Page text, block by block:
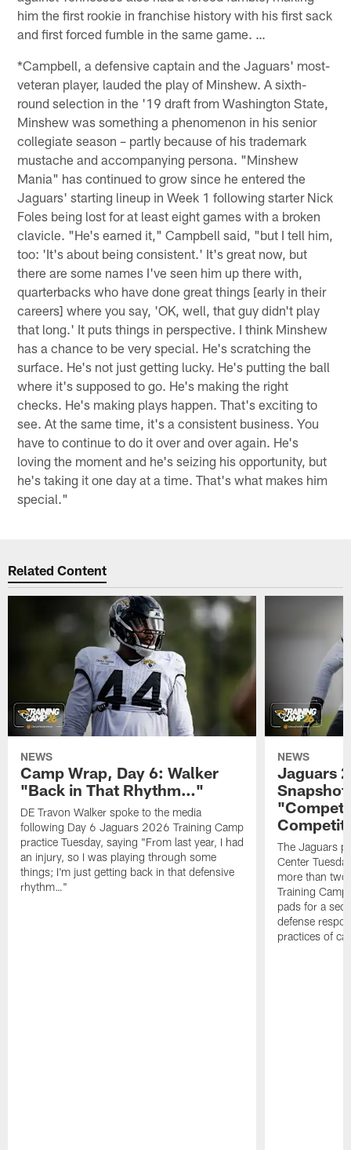
him the first rookie in franchise history with his first sack
and first forced fumble in the same game. …
*Campbell, a defensive captain and the Jaguars' most-
veteran player, lauded the play of Minshew. A sixth-
round selection in the '19 draft from Washington State,
Minshew was something a phenomenon in his senior
collegiate season – partly because of his trademark
mustache and accompanying persona. "Minshew
Mania" has continued to grow since he entered the
Jaguars' starting lineup in Week 1 following starter Nick
Foles being lost for at least eight games with a broken
clavicle. "He's earned it," Campbell said, "but I tell him,
too: 'It's about being consistent.' It's great now, but
there are some names I've seen him up there with,
quarterbacks who have done great things [early in their
careers] where you say, 'OK, well, that guy didn't play
that long.' It puts things in perspective. I think Minshew
has a chance to be very special. He's scratching the
surface. He's not just getting lucky. He's putting the ball
where it's supposed to go. He's making the right
checks. He's making plays happen. That's exciting to
see. At the same time, it's a consistent business. You
have to continue to do it over and over again. He's
loving the moment and he's seizing his opportunity, but
he's taking it one day at a time. That's what makes him
special."
Related Content
NEWS
Camp Wrap, Day 6: Walker
"Back in That Rhythm…"
DE Travon Walker spoke to the media
following Day 6 Jaguars 2026 Training Camp
practice Tuesday, saying "From last year, I had
an injury, so I was playing through some
things; I'm just getting back in that defensive
rhythm…"
NEWS
Jaguars
The Jaguars
Center
more than
Training
pads for a
defense
practices of